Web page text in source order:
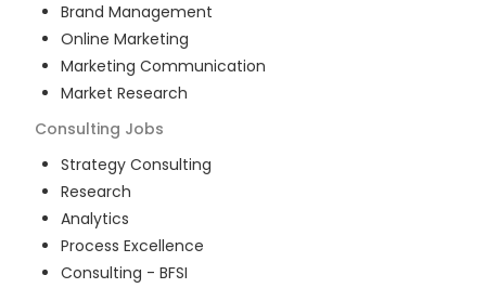
Brand Management
Online Marketing
Marketing Communication
Market Research
Consulting Jobs
Strategy Consulting
Research
Analytics
Process Excellence
Consulting - BFSI